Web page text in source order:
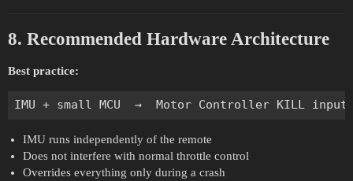
8. Recommended Hardware Architecture
Best practice:
IMU runs independently of the remote
Does not interfere with normal throttle control
Overrides everything only during a crash